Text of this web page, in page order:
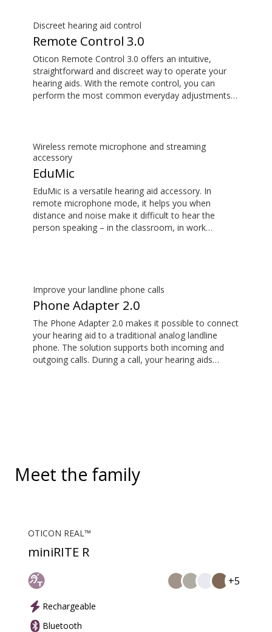
and Siya.
Discreet hearing aid control
Remote Control 3.0
Oticon Remote Control 3.0 offers an intuitive,
straightforward and discreet way to operate your
hearing aids. With the remote control, you can
perform the most common everyday adjustments
Opn™, Opn Play™, Xceed, Xceed Play, Ruby and
Siya.
Wireless remote microphone and streaming
accessory
EduMic
EduMic is a versatile hearing aid accessory. In
remote microphone mode, it helps you when
distance and noise make it difficult to hear the
person speaking – in the classroom, in work
hearing loop systems.
Improve your landline phone calls
Phone Adapter 2.0
The Phone Adapter 2.0 makes it possible to connect
your hearing aid to a traditional analog landline
phone. The solution supports both incoming and
outgoing calls. During a call, your hearing aids
Meet the family
OTICON REAL™
miniRITE R
+5
Rechargeable
Bluetooth